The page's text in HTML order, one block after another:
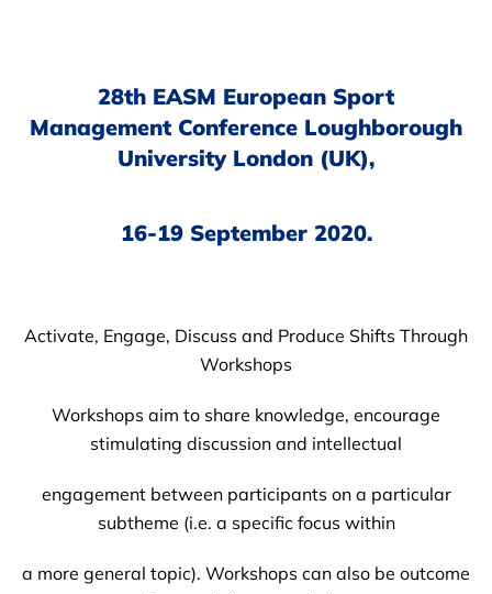
28th EASM European Sport
Management Conference Loughborough
University London (UK),
16-19 September 2020.
Activate, Engage, Discuss and Produce Shifts Through
Workshops
Workshops aim to share knowledge, encourage
stimulating discussion and intellectual
engagement between participants on a particular
subtheme (i.e. a specific focus within
a more general topic). Workshops can also be outcome